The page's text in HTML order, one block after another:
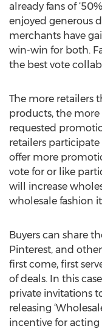
already fans of
enjoyed generous
merchants have
win-win for both.
the best vote
The more retailers
products, the
requested
retailers participate
offer more
vote for or like
will increase
wholesale fashion
Buyers can share
Pinterest, and
first come, first
of deals. In this
private invitations
releasing
incentive for